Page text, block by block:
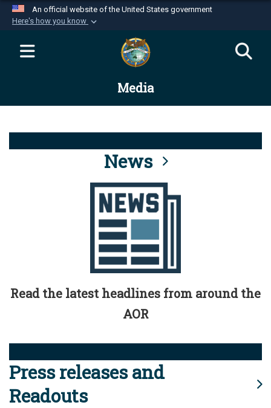
An official website of the United States government
Here's how you know
Official websites use .mil
website belongs to an official U.S.
Department of Defense organization in the United
Alock ( )orhttps://means you’ve safely
connected to the .mil website. Share sensitive
information only on official, secure websites.
Media
News
Read the latest headlines from around the
AOR
Press releases and
Readouts